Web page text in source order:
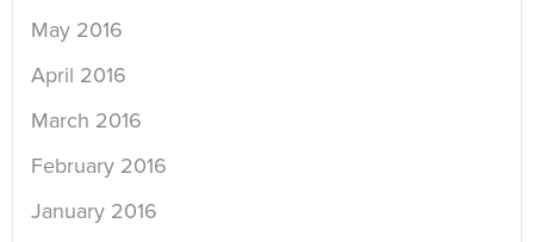
May 2016
April 2016
March 2016
February 2016
January 2016